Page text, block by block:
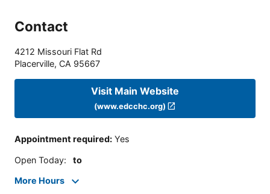
Contact
4212 Missouri Flat Rd
Placerville, CA 95667
Visit Main Website
(www.edcchc.org)
Appointment required: Yes
Open Today: to
More Hours